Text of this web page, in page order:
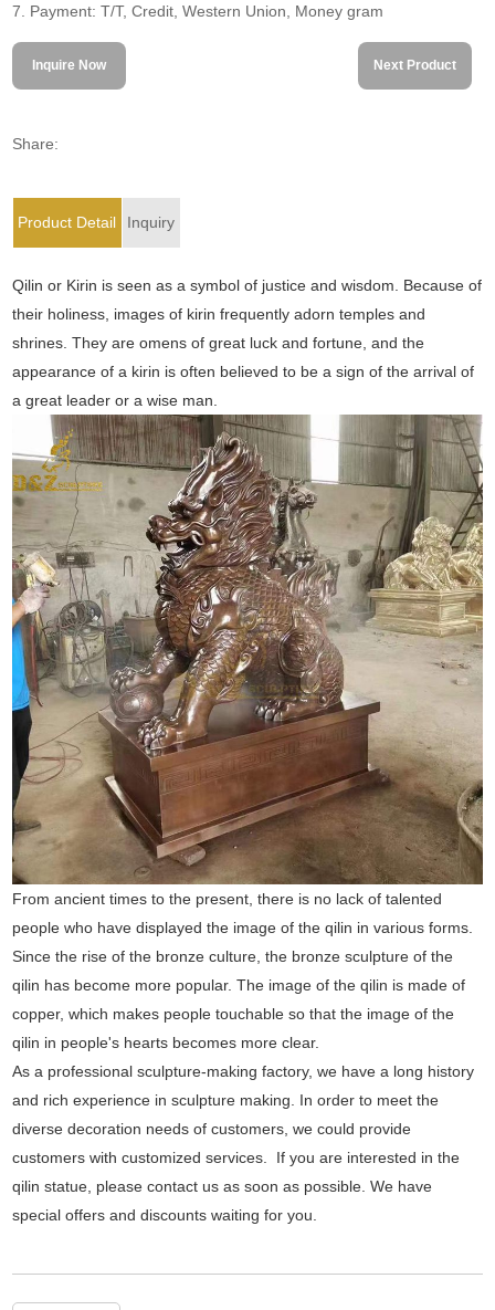
7. Payment: T/T, Credit, Western Union, Money gram
Inquire Now Next Product
Share:
Product Detail Inquiry
Qilin or Kirin is seen as a symbol of justice and wisdom. Because of
their holiness, images of kirin frequently adorn temples and
shrines. They are omens of great luck and fortune, and the
appearance of a kirin is often believed to be a sign of the arrival of
a great leader or a wise man.
From ancient times to the present, there is no lack of talented
people who have displayed the image of the qilin in various forms.
Since the rise of the bronze culture, the bronze sculpture of the
qilin has become more popular. The image of the qilin is made of
copper, which makes people touchable so that the image of the
qilin in people's hearts becomes more clear.
As a professional sculpture-making factory, we have a long history
and rich experience in sculpture making. In order to meet the
diverse decoration needs of customers, we could provide
customers with customized services. If you are interested in the
qilin statue, please contact us as soon as possible. We have
special offers and discounts waiting for you.